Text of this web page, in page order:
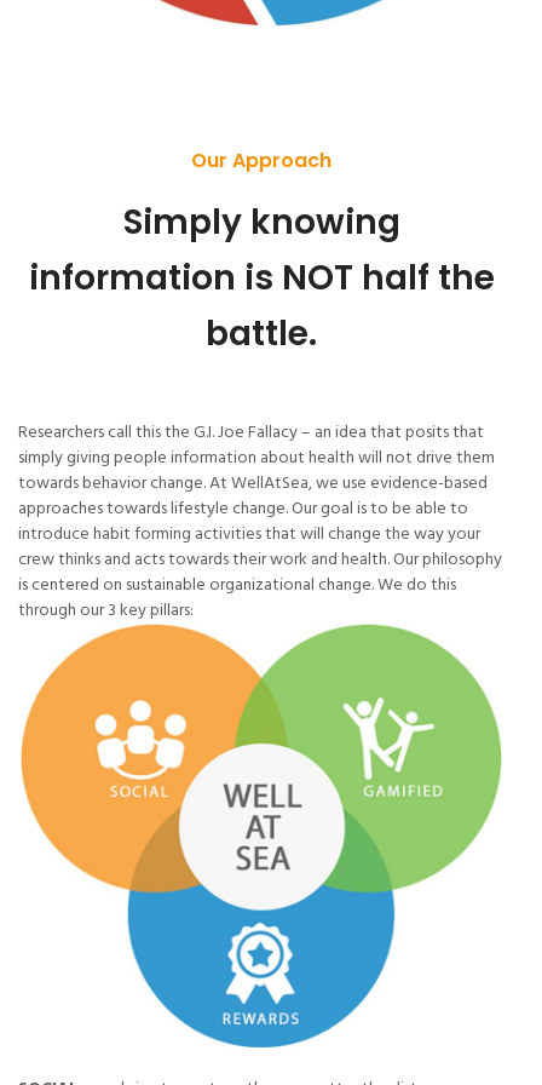
Our Approach
Simply knowing
information is NOT half the
battle.
Researchers call this the G.I. Joe Fallacy – an idea that posits that
simply giving people information about health will not drive them
towards behavior change. At WellAtSea, we use evidence-based
approaches towards lifestyle change. Our goal is to be able to
introduce habit forming activities that will change the way your
crew thinks and acts towards their work and health. Our philosophy
is centered on sustainable organizational change. We do this
through our 3 key pillars: